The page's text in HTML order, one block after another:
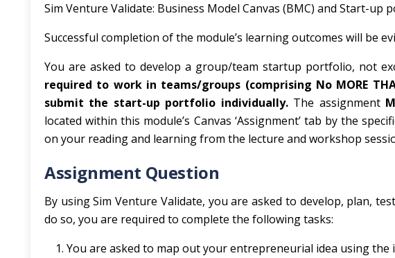
Sim Venture Validate: Business Model Canvas (BMC) and Start-up
Successful completion of the module’s learning outcomes will be
You are asked to develop a group/team startup portfolio, not
required to work in teams/groups (comprising No MORE
submit the start-up portfolio individually. The assignment
located within this module’s Canvas ‘Assignment’ tab by the
on your reading and learning from the lecture and workshop
Assignment Question
By using Sim Venture Validate, you are asked to develop, plan,
do so, you are required to complete the following tasks:
You are asked to map out your entrepreneurial idea using the